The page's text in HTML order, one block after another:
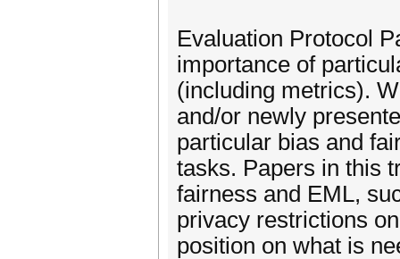
Evaluation Protocol
importance of
(including metrics).
and/or newly
particular bias and
tasks. Papers in this
fairness and EML,
privacy restrictions
position on what is